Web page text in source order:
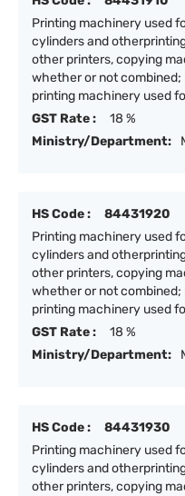
Printing machinery used
cylinders and
other printers, copying
whether or not
printing machinery used
GST Rate :
18 %
Ministry/Department:
HS Code :
84431920
Printing machinery used
cylinders and
other printers, copying
whether or not
printing machinery used
GST Rate :
18 %
Ministry/Department:
HS Code :
84431930
Printing machinery used
cylinders and
other printers, copying